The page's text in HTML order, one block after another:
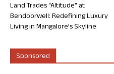
Land Trades “Altitude” at
Bendoorwell: Redefining Luxury
Living in Mangalore’s Skyline
Sponsored